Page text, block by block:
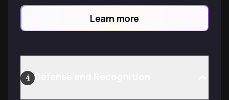
Learn more
4